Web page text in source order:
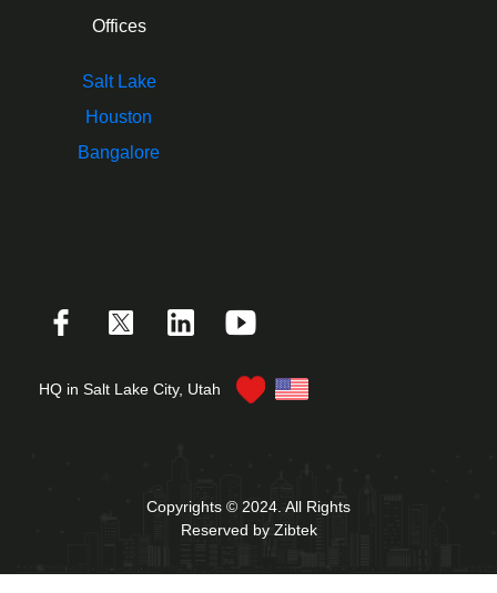
Offices
Salt Lake
Houston
Bangalore
HQ in Salt Lake City, Utah
Copyrights © 2024. All Rights
Reserved by Zibtek